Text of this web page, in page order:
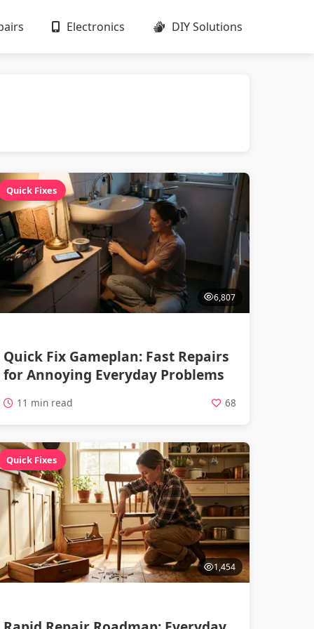
Electronics DIY Solutions
Quick Fixes
6,807
Quick Fix Gameplan: Fast Repairs
for Annoying Everyday Problems
11 min read 68
Quick Fixes
1,454